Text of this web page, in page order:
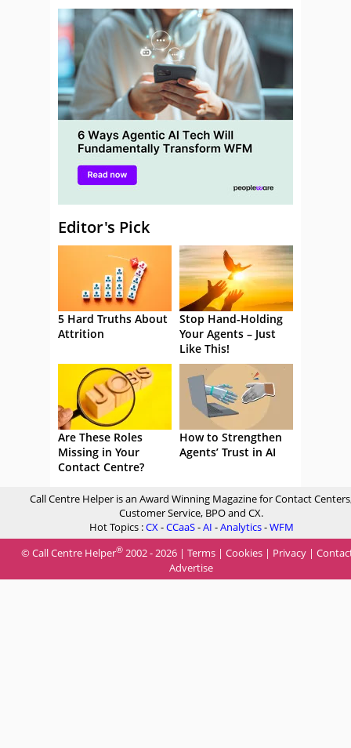
Editor's Pick
5 Hard Truths About
Attrition
Stop Hand-Holding
Your Agents – Just
Like This!
Are These Roles
Missing in Your
Contact Centre?
How to Strengthen
Agents’ Trust in AI
Call Centre Helper is an Award Winning Magazine for Contact
Customer Service, BPO and CX.
Hot Topics :CX-CCaaS-AI -Analytics-WFM
© Call Centre Helper® 2002 - 2026 | Terms | Cookies | Privacy |
Advertise